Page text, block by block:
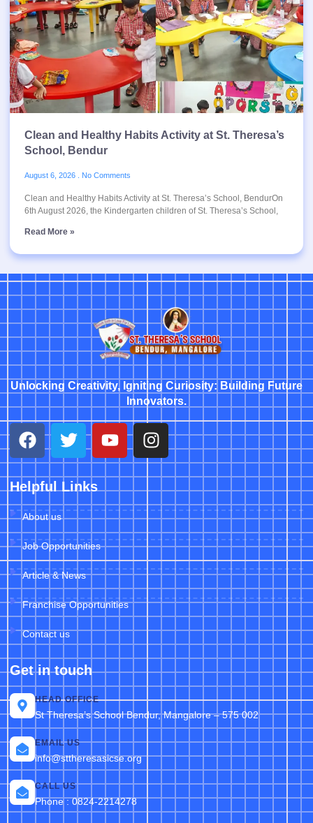
Clean and Healthy Habits Activity at St. Theresa’s
School, Bendur
August 6, 2026 No Comments
Clean and Healthy Habits Activity at St. Theresa’s School, BendurOn
6th August 2026, the Kindergarten children of St. Theresa’s School,
Read More »
Unlocking Creativity, Igniting Curiosity: Building Future
Innovators.
Helpful Links
About us
Job Opportunities
Article & News
Franchise Opportunities
Contact us
Get in touch
HEAD OFFICE
St Theresa’s School Bendur, Mangalore – 575 002
EMAIL US
info@sttheresasicse.org
CALL US
Phone : 0824-2214278